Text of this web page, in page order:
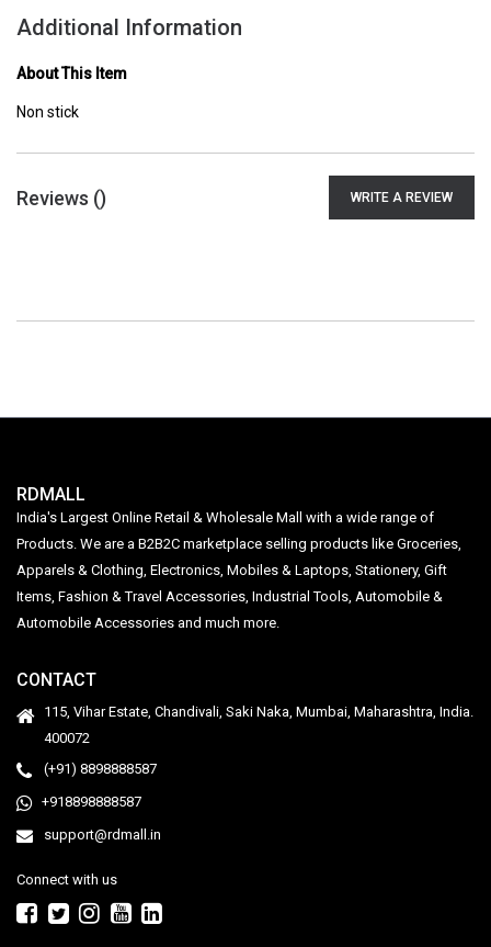
Additional Information
About This Item
Non stick
Reviews () WRITE A REVIEW
RDMALL
India's Largest Online Retail & Wholesale Mall with a wide range of
Products. We are a B2B2C marketplace selling products like Groceries,
Apparels & Clothing, Electronics, Mobiles & Laptops, Stationery, Gift
Items, Fashion & Travel Accessories, Industrial Tools, Automobile &
Automobile Accessories and much more.
CONTACT
115, Vihar Estate, Chandivali, Saki Naka, Mumbai, Maharashtra, India.
400072
(+91) 8898888587
+918898888587
support@rdmall.in
Connect with us